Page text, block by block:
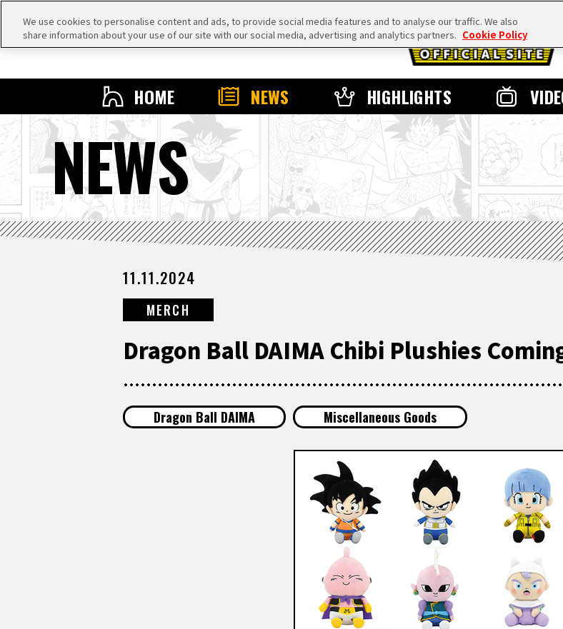
HOME NEWS HIGHLIGHTS
NEWS
11.11.2024
MERCH
Dragon Ball DAIMA Chibi Plushies
Dragon Ball DAIMA Miscellaneous Goods
We use cookies to personalise content and ads, to provide social media features and to analyse our traffic. We also
share information about your use of our site with our social media, advertising and analytics partners. Cookie Policy